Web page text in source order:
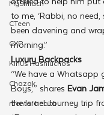
MyShliach
CTeen
CYP
Kinus Hashluchos
Chazak
mental health
to me, ‘Rabbi, no need,
been davening and
morning.”
Luxury Backpacks
“We have a Whatsapp
Boys,’” shares Evan
the Israel Journey trip